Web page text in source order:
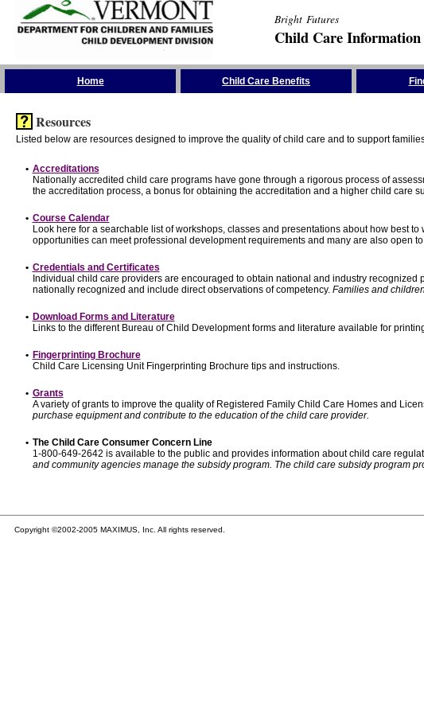
Bright Futures
Child Care Information
Home Child Care Benefits
Resources
Listed below are resources designed to improve the quality of child care and to support
• Accreditations
Nationally accredited child care programs have gone through a rigorous process of
the accreditation process, a bonus for obtaining the accreditation and a higher child care
• Course Calendar
Look here for a searchable list of workshops, classes and presentations about how best
opportunities can meet professional development requirements and many are also open
• Credentials and Certificates
Individual child care providers are encouraged to obtain national and industry
nationally recognized and include direct observations of competency. Families and
• Download Forms and Literature
Links to the different Bureau of Child Development forms and literature available for
• Fingerprinting Brochure
Child Care Licensing Unit Fingerprinting Brochure tips and instructions.
• Grants
A variety of grants to improve the quality of Registered Family Child Care Homes and
purchase equipment and contribute to the education of the child care provider.
• The Child Care Consumer Concern Line
1-800-649-2642 is available to the public and provides information about child care
and community agencies manage the subsidy program. The child care subsidy program
Copyright ©2002-2005 MAXIMUS, Inc. All rights reserved.